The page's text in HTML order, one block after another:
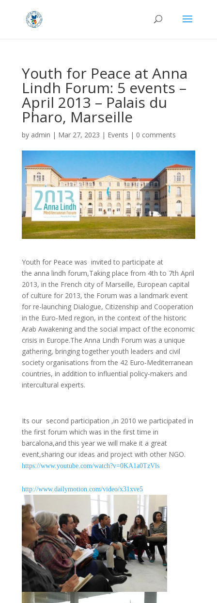
Youth for Peace at Anna
Lindh Forum: 5 events –
April 2013 – Palais du
Pharo, Marseille
by admin | Mar 27, 2023 | Events | 0 comments
Youth for Peace was invited to participate at
the anna lindh forum,Taking place from 4th to 7th April
2013, in the French city of Marseille, European capital
of culture for 2013, the Forum was a landmark event
for re-launching Dialogue, Citizenship and Cooperation
in the Euro-Med region, in the context of the historic
Arab Awakening and the social impact of the economic
crisis in Europe.The Anna Lindh Forum was a unique
gathering, bringing together youth leaders and civil
society organisations from the 42 Euro-Mediterranean
countries, in addition to influential policy-makers and
intercultural experts.
Its our second participation ,in 2010 we participated in
the first forum which was in the first time in
barcalona,and this year we will make it a great
event,sharing our ideas and project with other NGO.
https://www.youtube.com/watch?v=0KA1a0TzVls
http://www.dailymotion.com/video/x31xve5